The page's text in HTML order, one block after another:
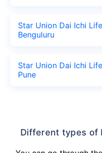
Star Union Dai Ichi
Benguluru
Star Union Dai Ichi
Pune
Different types of